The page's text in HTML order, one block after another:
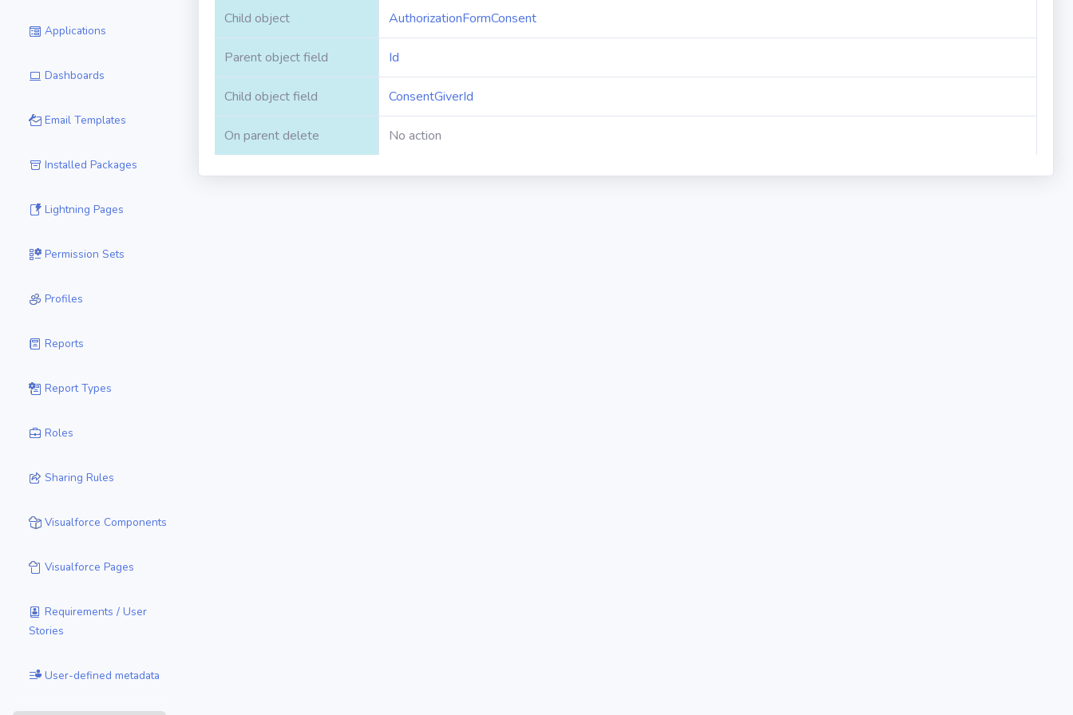
Applications
Dashboards
Email Templates
Installed Packages
Lightning Pages
Permission Sets
Profiles
Reports
Report Types
Roles
Sharing Rules
Visualforce Components
Visualforce Pages
Requirements / User
Stories
User-defined metadata
Child object AuthorizationFormConsent
Parent object field Id
Child object field ConsentGiverId
On parent delete No action